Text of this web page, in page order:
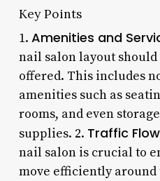
Key Points
1. Amenities and
nail salon layout
offered. This includes
amenities such as
rooms, and even
supplies. 2. Traffic Flow
nail salon is crucial to
move efficiently